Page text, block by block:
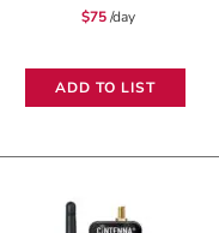
TX
Transmitter
$75/day
ADD TO LIST